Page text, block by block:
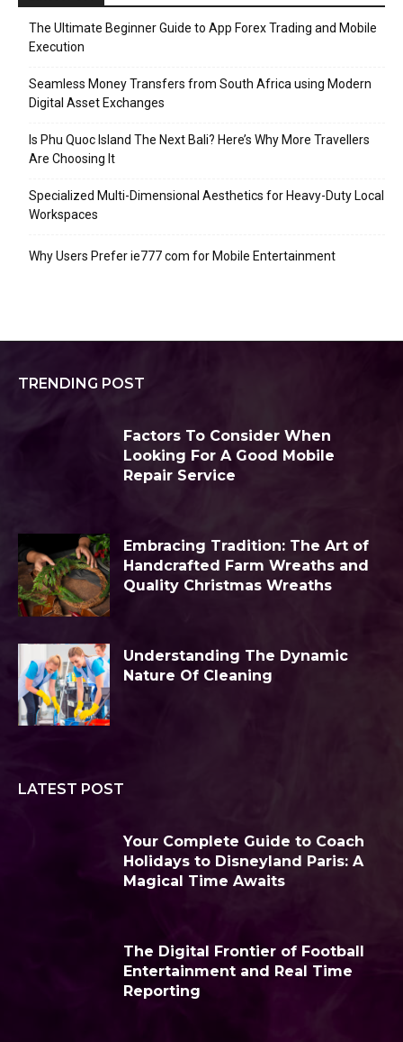
The Ultimate Beginner Guide to App Forex Trading and Mobile
Execution
Seamless Money Transfers from South Africa using Modern
Digital Asset Exchanges
Is Phu Quoc Island The Next Bali? Here’s Why More Travellers
Are Choosing It
Specialized Multi-Dimensional Aesthetics for Heavy-Duty Local
Workspaces
Why Users Prefer ie777 com for Mobile Entertainment
TRENDING POST
Factors To Consider When
Looking For A Good Mobile
Repair Service
Embracing Tradition: The Art of
Handcrafted Farm Wreaths and
Quality Christmas Wreaths
Understanding The Dynamic
Nature Of Cleaning
LATEST POST
Your Complete Guide to Coach
Holidays to Disneyland Paris: A
Magical Time Awaits
The Digital Frontier of Football
Entertainment and Real Time
Reporting